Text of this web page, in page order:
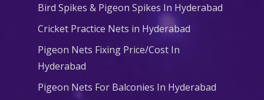
Bird Spikes & Pigeon Spikes In Hyderabad
Cricket Practice Nets in Hyderabad
Pigeon Nets Fixing Price/Cost In
Hyderabad
Pigeon Nets For Balconies In Hyderabad